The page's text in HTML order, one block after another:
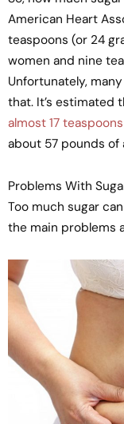
American Heart
teaspoons (or 24
women and nine
Unfortunately,
that. It’s estimated
almost 17
about 57 pounds of
Problems With
Too much sugar
the main problems